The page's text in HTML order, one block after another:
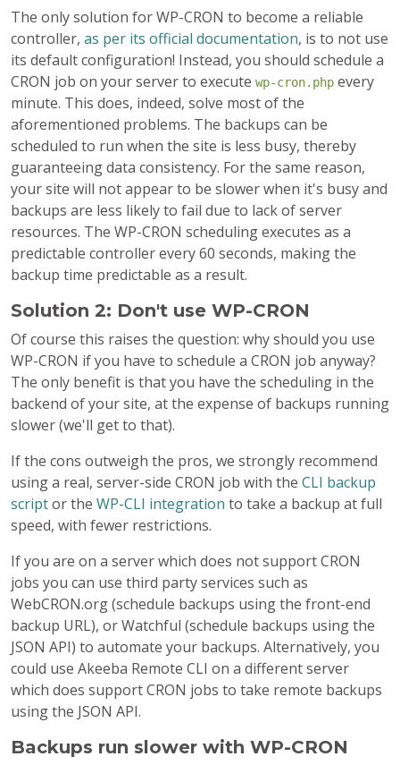
The only solution for WP-CRON to become a reliable
controller, as per its official documentation, is to not use
its default configuration! Instead, you should schedule a
CRON job on your server to execute wp-cron.php every
minute. This does, indeed, solve most of the
aforementioned problems. The backups can be
scheduled to run when the site is less busy, thereby
guaranteeing data consistency. For the same reason,
your site will not appear to be slower when it's busy and
backups are less likely to fail due to lack of server
resources. The WP-CRON scheduling executes as a
predictable controller every 60 seconds, making the
backup time predictable as a result.
Solution 2: Don't use WP-CRON
Of course this raises the question: why should you use
WP-CRON if you have to schedule a CRON job anyway?
The only benefit is that you have the scheduling in the
backend of your site, at the expense of backups running
slower (we'll get to that).
If the cons outweigh the pros, we strongly recommend
using a real, server-side CRON job with the CLI backup
scriptor the WP-CLI integration to take a backup at full
speed, with fewer restrictions.
If you are on a server which does not support CRON
jobs you can use third party services such as
WebCRON.org (schedule backups using the front-end
backup URL), or Watchful (schedule backups using the
JSON API) to automate your backups. Alternatively, you
could use Akeeba Remote CLI on a different server
which does support CRON jobs to take remote backups
using the JSON API.
Backups run slower with WP-CRON